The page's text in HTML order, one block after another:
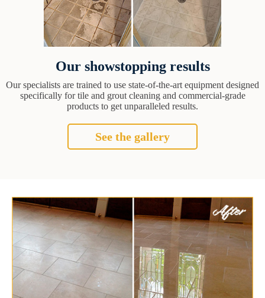
Our showstopping results
Our specialists are trained to use state-of-the-art equipment designed
specifically for tile and grout cleaning and commercial-grade
products to get unparalleled results.
See the gallery